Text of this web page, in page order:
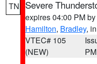
TN Severe
expires 04:00 PM by
Hamilton, Bradley,
VTEC# 105
(NEW)
PM